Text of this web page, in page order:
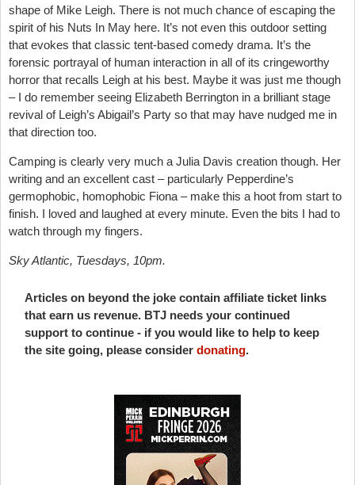
shape of Mike Leigh. There is not much chance of escaping the
spirit of his Nuts In May here. It’s not even this outdoor setting
that evokes that classic tent-based comedy drama. It’s the
forensic portrayal of human interaction in all of its cringeworthy
horror that recalls Leigh at his best. Maybe it was just me though
– I do remember seeing Elizabeth Berrington in a brilliant stage
revival of Leigh’s Abigail’s Party so that may have nudged me in
that direction too.
Camping is clearly very much a Julia Davis creation though. Her
writing and an excellent cast – particularly Pepperdine’s
germophobic, homophobic Fiona – make this a hoot from start to
finish. I loved and laughed at every minute. Even the bits I had to
watch through my fingers.
Sky Atlantic, Tuesdays, 10pm.
Articles on beyond the joke contain affiliate ticket links
that earn us revenue. BTJ needs your continued
support to continue - if you would like to help to keep
the site going, please consider donating.